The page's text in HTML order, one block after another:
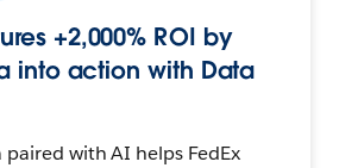
+2,000% ROI by
into action with Data
with AI helps FedEx